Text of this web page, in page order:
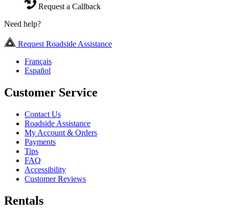
Request a Callback
Need help?
Request Roadside Assistance
Français
Español
Customer Service
Contact Us
Roadside Assistance
My Account & Orders
Payments
Tips
FAQ
Accessibility
Customer Reviews
Rentals